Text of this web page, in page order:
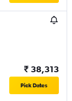
₹ 38,313
Pick Dates